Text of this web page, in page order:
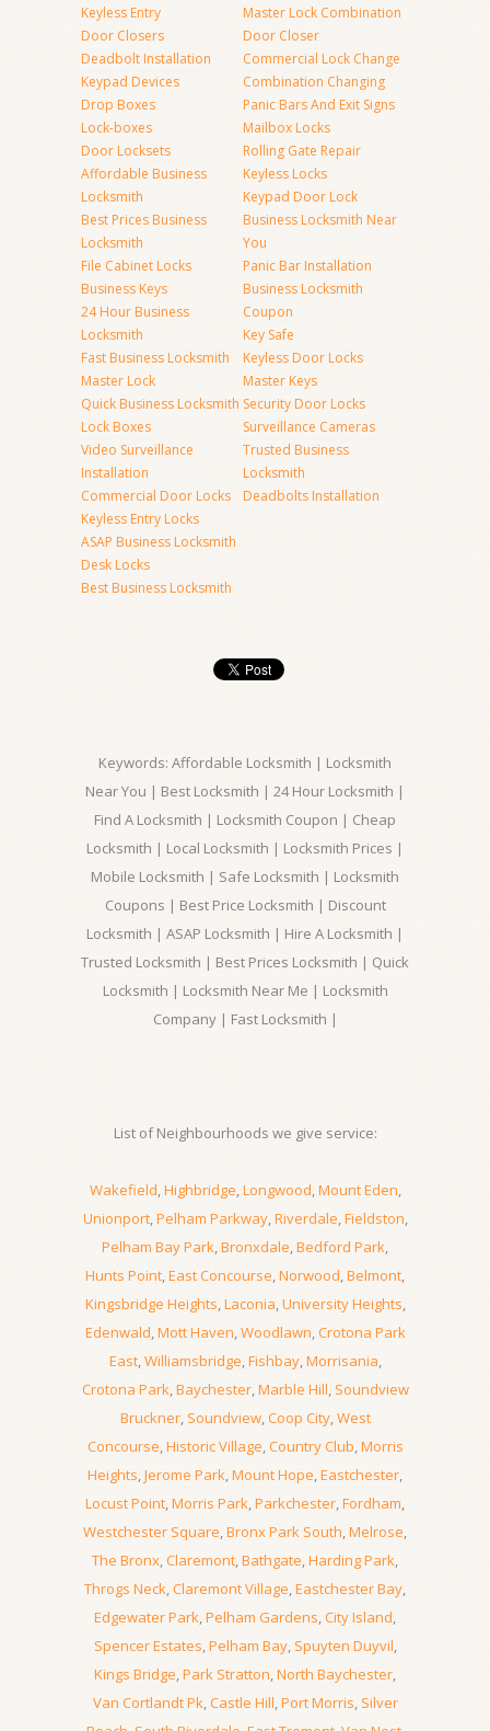
Keyless Entry
Door Closers
Deadbolt Installation
Keypad Devices
Drop Boxes
Lock-boxes
Door Locksets
Affordable Business
Locksmith
Best Prices Business
Locksmith
File Cabinet Locks
Business Keys
24 Hour Business
Locksmith
Fast Business Locksmith
Master Lock
Quick Business Locksmith
Lock Boxes
Video Surveillance
Installation
Commercial Door Locks
Keyless Entry Locks
ASAP Business Locksmith
Desk Locks
Best Business Locksmith
Master Lock Combination
Door Closer
Commercial Lock Change
Combination Changing
Panic Bars And Exit Signs
Mailbox Locks
Rolling Gate Repair
Keyless Locks
Keypad Door Lock
Business Locksmith Near
You
Panic Bar Installation
Business Locksmith
Coupon
Key Safe
Keyless Door Locks
Master Keys
Security Door Locks
Surveillance Cameras
Trusted Business
Locksmith
Deadbolts Installation
Keywords: Affordable Locksmith | Locksmith
Near You | Best Locksmith | 24 Hour Locksmith |
Find A Locksmith | Locksmith Coupon | Cheap
Locksmith | Local Locksmith | Locksmith Prices |
Mobile Locksmith | Safe Locksmith | Locksmith
Coupons | Best Price Locksmith | Discount
Locksmith | ASAP Locksmith | Hire A Locksmith |
Trusted Locksmith | Best Prices Locksmith | Quick
Locksmith | Locksmith Near Me | Locksmith
Company | Fast Locksmith |
List of Neighbourhoods we give service:
Wakefield,Highbridge,Longwood,Mount Eden,
Unionport,Pelham Parkway,Riverdale,Fieldston,
Pelham Bay Park,Bronxdale,Bedford Park,
Hunts Point,East Concourse,Norwood,Belmont,
Kingsbridge Heights,Laconia,University Heights,
Edenwald,Mott Haven,Woodlawn,Crotona Park
East,Williamsbridge,Fishbay,Morrisania,
Crotona Park,Baychester,Marble Hill, Soundview
Bruckner, Soundview,Coop City,West
Concourse,Historic Village,Country Club,Morris
Heights,Jerome Park,Mount Hope,Eastchester,
Locust Point,Morris Park,Parkchester,Fordham,
Westchester Square,Bronx Park South,Melrose,
The Bronx,Claremont,Bathgate,Harding Park,
Throgs Neck, Claremont Village,Eastchester Bay,
Edgewater Park,Pelham Gardens,City Island,
Spencer Estates,Pelham Bay, Spuyten Duyvil,
Kings Bridge,Park Stratton,North Baychester,
Van Cortlandt Pk,Castle Hill,Port Morris, Silver